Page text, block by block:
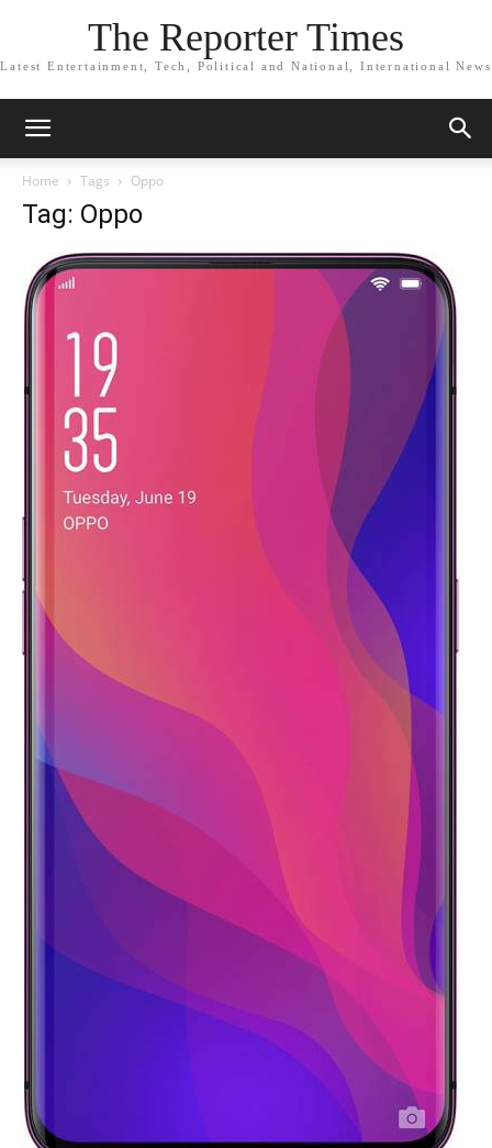
The Reporter Times
Latest Entertainment, Tech, Political and National, International News
Home Tags Oppo
Tag: Oppo